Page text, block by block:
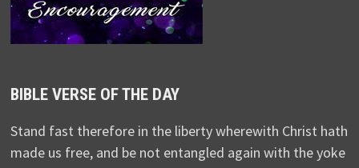
BIBLE VERSE OF THE DAY
Stand fast therefore in the liberty wherewith Christ hath
made us free, and be not entangled again with the yoke